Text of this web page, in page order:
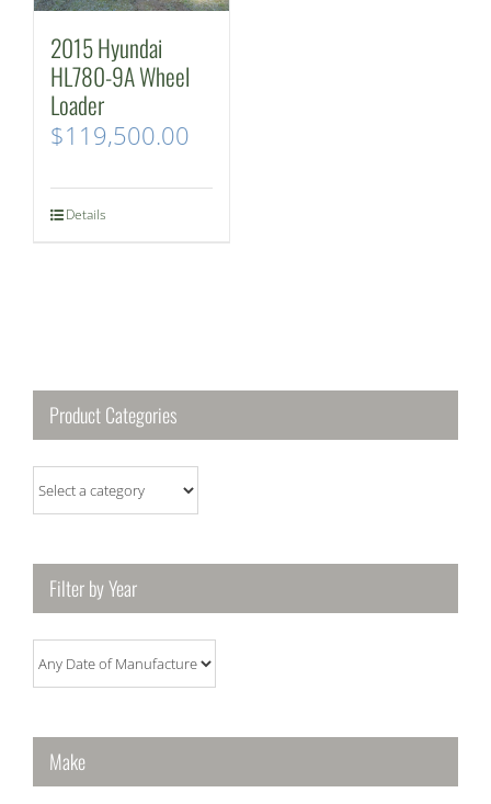
2015 Hyundai
HL780-9A Wheel
Loader
$119,500.00
Details
Product Categories
Filter by Year
Make